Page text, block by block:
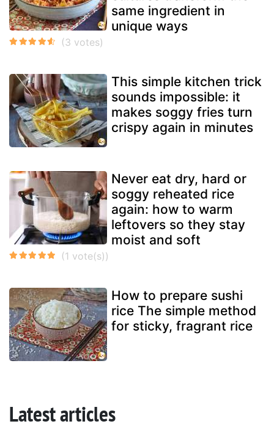
same ingredient in
unique ways
This simple kitchen trick
sounds impossible: it
makes soggy fries turn
crispy again in minutes
Never eat dry, hard or
soggy reheated rice
again: how to warm
leftovers so they stay
moist and soft
How to prepare sushi
rice The simple method
for sticky, fragrant rice
Latest articles